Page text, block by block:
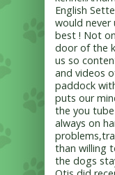
English
would never
best ! Not
door of the
us so
and videos
paddock
puts our
the you
always on
than willing
the dogs